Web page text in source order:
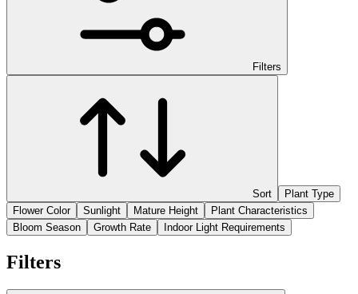
Filters
Sort
Plant Type
Flower Color
Sunlight Mature Height
Plant Characteristics
Bloom Season
Growth Rate Indoor Light Requirements
Filters